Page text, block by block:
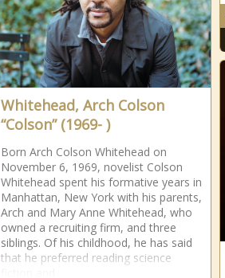
Whitehead, Arch Colson
“Colson” (1969- )
Born Arch Colson Whitehead on
November 6, 1969, novelist Colson
Whitehead spent his formative years in
Manhattan, New York with his parents,
Arch and Mary Anne Whitehead, who
owned a recruiting firm, and three
siblings. Of his childhood, he has said
that he preferred reading science